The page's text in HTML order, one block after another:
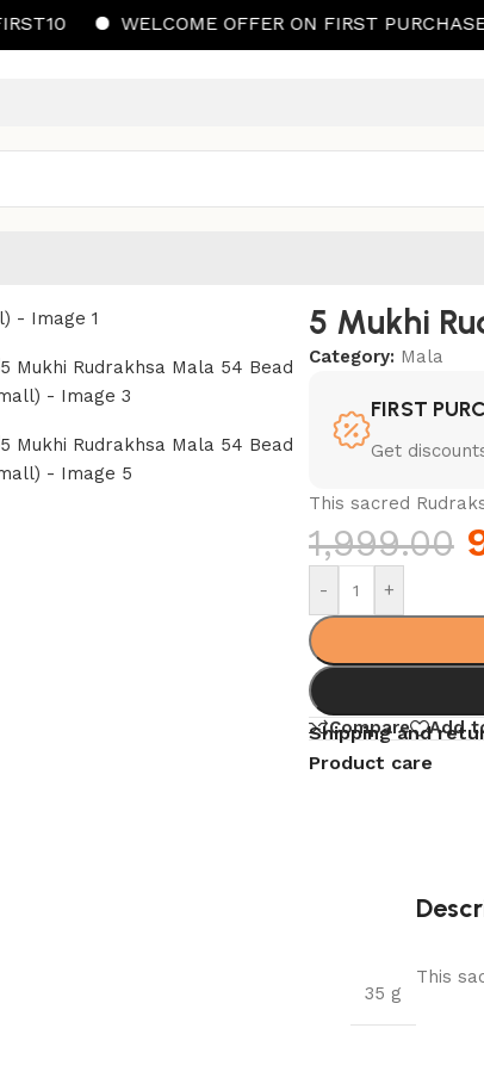
WELCOME OFFER ON FIRST PURCHASE USE
5 Mukhi
Category: Mala
FIRST
Get
This sacred
1,999.00
- +
Compare Add
Shipping and
Product care
35 g
This